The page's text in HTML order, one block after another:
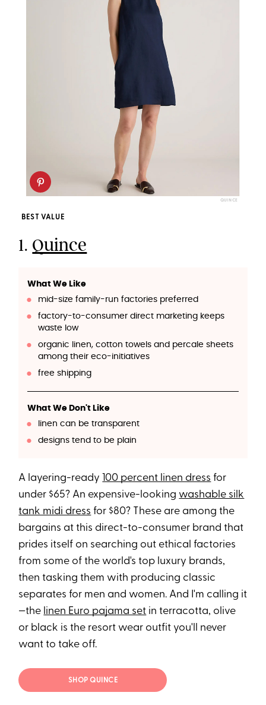
QUINCE
BEST VALUE
1. Quince
What We Like
mid-size family-run factories preferred
factory-to-consumer direct marketing keeps
waste low
organic linen, cotton towels and percale sheets
among their eco-initiatives
free shipping
What We Don't Like
linen can be transparent
designs tend to be plain
A layering-ready 100 percent linen dress for
under $65? An expensive-looking washable silk
tank midi dress for $80? These are among the
bargains at this direct-to-consumer brand that
prides itself on searching out ethical factories
from some of the world's top luxury brands,
then tasking them with producing classic
separates for men and women. And I'm calling it
—the linen Euro pajama set in terracotta, olive
or black is the resort wear outfit you'll never
want to take off.
SHOP QUINCE